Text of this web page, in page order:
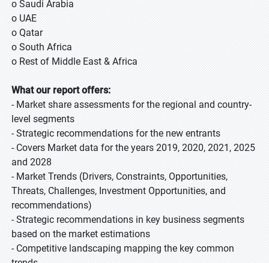
o Saudi Arabia
o UAE
o Qatar
o South Africa
o Rest of Middle East & Africa
What our report offers:
- Market share assessments for the regional and country-
level segments
- Strategic recommendations for the new entrants
- Covers Market data for the years 2019, 2020, 2021, 2025
and 2028
- Market Trends (Drivers, Constraints, Opportunities,
Threats, Challenges, Investment Opportunities, and
recommendations)
- Strategic recommendations in key business segments
based on the market estimations
- Competitive landscaping mapping the key common